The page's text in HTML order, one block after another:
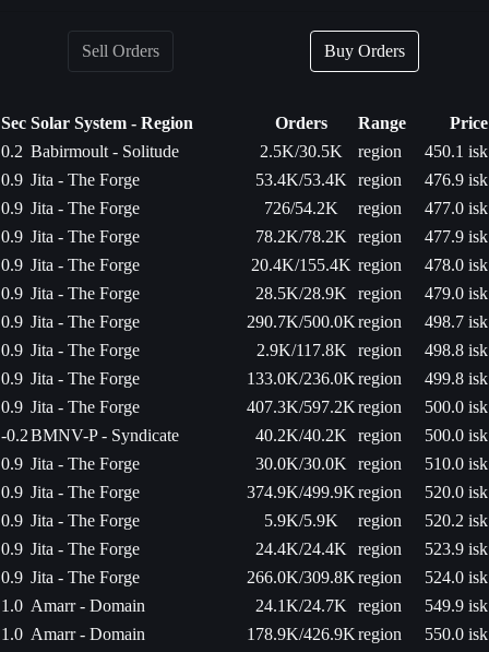
Sell Orders Buy Orders
Sec Solar System - Region Orders Range
Price
0.2 Babirmoult - Solitude 2.5K/30.5K region
450.1 isk
0.9 Jita - The Forge 53.4K/53.4K region
476.9 isk
0.9 Jita - The Forge 726/54.2K region
477.0 isk
0.9 Jita - The Forge 78.2K/78.2K region
477.9 isk
0.9 Jita - The Forge 20.4K/155.4K region
478.0 isk
0.9 Jita - The Forge 28.5K/28.9K region
479.0 isk
0.9 Jita - The Forge 290.7K/500.0Kregion
498.7 isk
0.9 Jita - The Forge 2.9K/117.8K region
498.8 isk
0.9 Jita - The Forge 133.0K/236.0Kregion
499.8 isk
0.9 Jita - The Forge 407.3K/597.2Kregion
500.0 isk
-0.2BMNV-P - Syndicate 40.2K/40.2K region
500.0 isk
0.9 Jita - The Forge 30.0K/30.0K region
510.0 isk
0.9 Jita - The Forge 374.9K/499.9Kregion
520.0 isk
0.9 Jita - The Forge 5.9K/5.9K region
520.2 isk
0.9 Jita - The Forge 24.4K/24.4K region
523.9 isk
0.9 Jita - The Forge 266.0K/309.8Kregion
524.0 isk
1.0 Amarr - Domain 24.1K/24.7K region
549.9 isk
1.0 Amarr - Domain 178.9K/426.9Kregion
550.0 isk